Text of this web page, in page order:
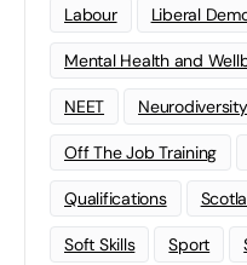
Labour Liberal
Mental Health and
NEET Neurodiversity
Off The Job Training
Qualifications
Soft Skills Sport